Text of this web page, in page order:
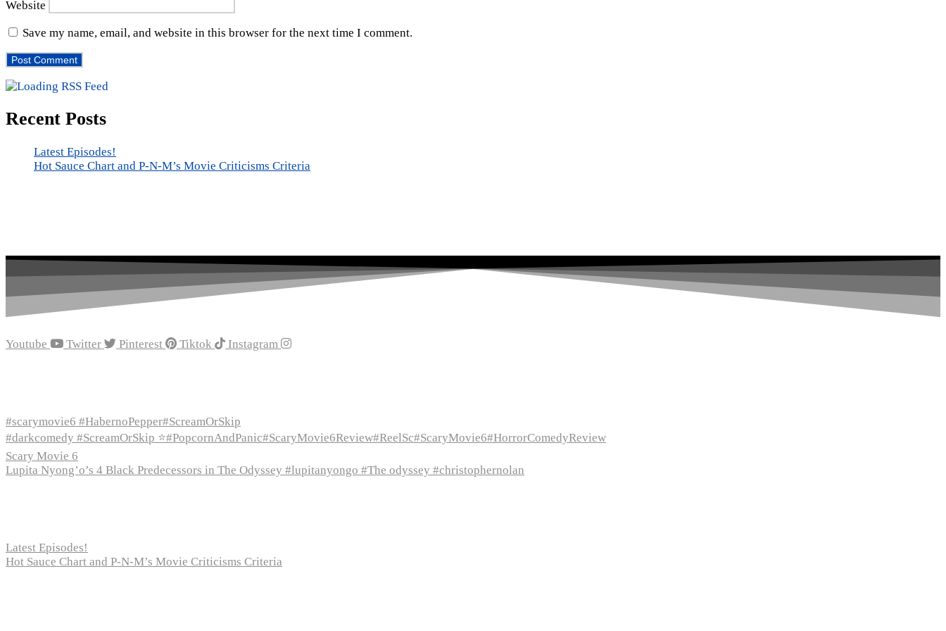
Website
Save my name, email, and website in this browser for the next time I comment.
Recent Posts
Latest Episodes!
Hot Sauce Chart and P-N-M’s Movie Criticisms Criteria
Youtube Twitter Pinterest Tiktok Instagram
#scarymovie6 #HabernoPepper#ScreamOrSkip
#darkcomedy #ScreamOrSkip ⭐#PopcornAndPanic#ScaryMovie6Review#ReelSc#ScaryMovie6#HorrorComedyReview
Scary Movie 6
Lupita Nyong’o’s 4 Black Predecessors in The Odyssey #lupitanyongo #The odyssey #christophernolan
Latest Episodes!
Hot Sauce Chart and P-N-M’s Movie Criticisms Criteria